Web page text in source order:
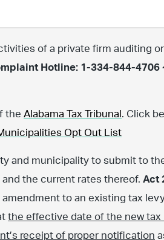
of a private firm auditing
Hotline: 1-334-844-4706
the Alabama Tax Tribunal . Click
Opt Out List
and municipality to submit to
the current rates thereof. Act
to an existing tax
the effective date of the new
receipt of proper notification